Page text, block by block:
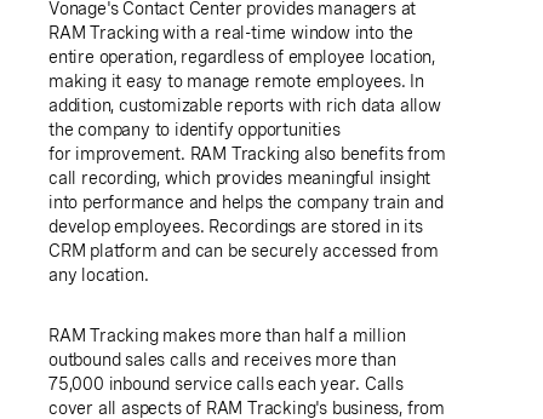
Vonage's Contact Center provides managers at
RAM Tracking with a real-time window into the
entire operation, regardless of employee location,
making it easy to manage remote employees. In
addition, customizable reports with rich data allow
the company to identify opportunities
for improvement. RAM Tracking also benefits from
call recording, which provides meaningful insight
into performance and helps the company train and
develop employees. Recordings are stored in its
CRM platform and can be securely accessed from
any location.
RAM Tracking makes more than half a million
outbound sales calls and receives more than
75,000 inbound service calls each year. Calls
cover all aspects of RAM Tracking's business, from